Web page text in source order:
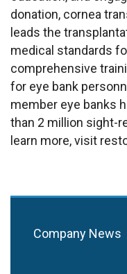
donation, cornea
leads the
medical standards
comprehensive
for eye bank
member eye banks
than 2 million sight-
learn more, visit
Company News